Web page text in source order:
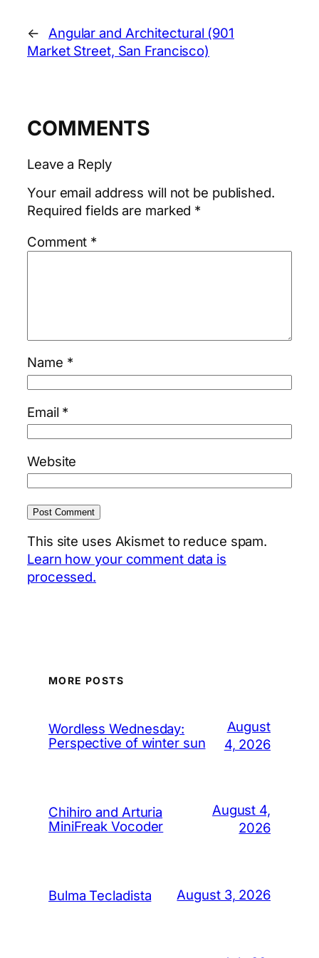
←
Angular and Architectural (901
Market Street, San Francisco)
COMMENTS
Leave a Reply
Your email address will not be published.
Required fields are marked *
Comment *
Name *
Email *
Website
This site uses Akismet to reduce spam.
Learn how your comment data is
processed.
MORE POSTS
Wordless Wednesday:
Perspective of winter sun
August
4, 2026
Chihiro and Arturia
MiniFreak Vocoder
August 4,
2026
Bulma Tecladista August 3, 2026